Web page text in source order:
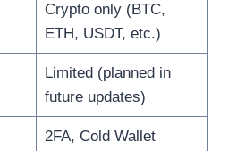
Crypto only (BTC,
ETH, USDT, etc.)
Limited (planned in
future updates)
2FA, Cold Wallet